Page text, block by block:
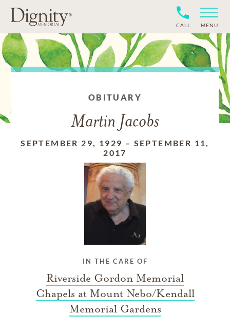
CALL MENU
OBITUARY
Martin Jacobs
SEPTEMBER 29, 1929 – SEPTEMBER 11,
2017
IN THE CARE OF
Riverside Gordon Memorial
Chapels at Mount Nebo/Kendall
Memorial Gardens